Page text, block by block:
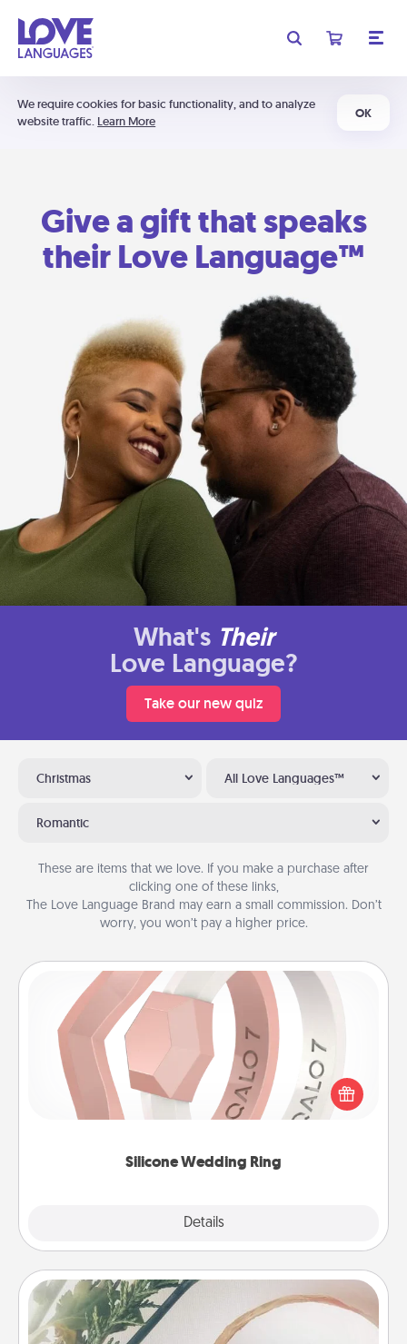
We require cookies for basic functionality, and to analyze
website traffic. Learn More
OK
Give a gift that speaks
their Love Language™
What's Their
Love Language?
Take our new quiz
Christmas All Love Languages™
Romantic
These are items that we love. If you make a purchase after
clicking one of these links,
The Love Language Brand may earn a small commission. Don’t
worry, you won’t pay a higher price.
Silicone Wedding Ring
Details
Silicone Wedding Ring
If your spouse's work or hobbies require removing
their wedding ring, a silicone ring could be the
perfect gift! Usually made of medical-grade silicone,
"You Are My Person" Products